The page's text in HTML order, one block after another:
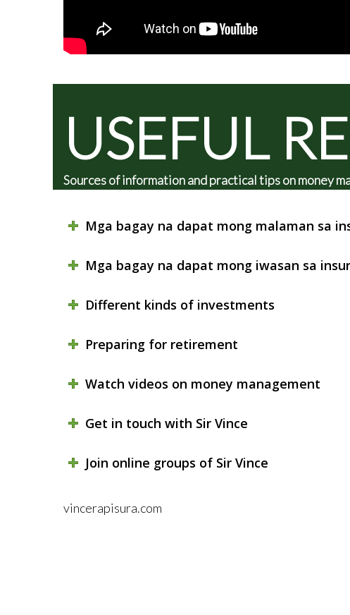
USEFUL
Sources of information and practical tips on money
Mga bagay na dapat mong malaman sa
Mga bagay na dapat mong iwasan sa
Different kinds of investments
Preparing for retirement
Watch videos on money management
Get in touch with Sir Vince
Join online groups of Sir Vince
vincerapisura.com